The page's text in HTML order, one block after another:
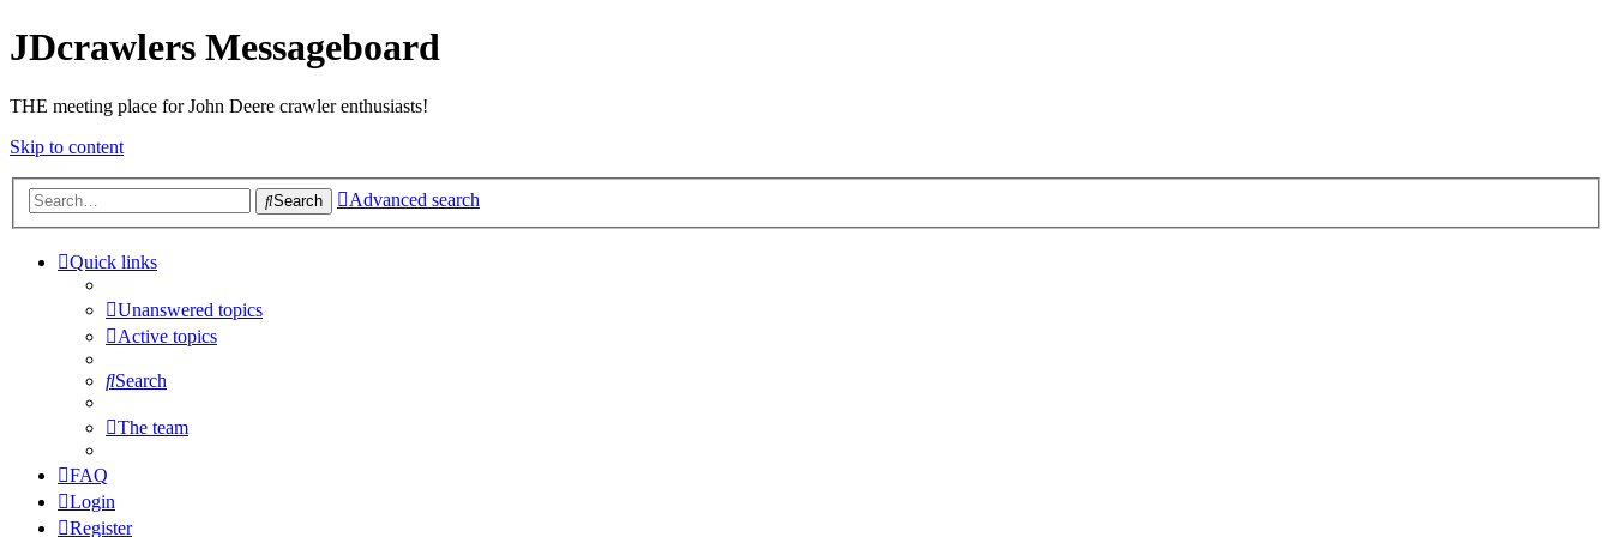
JDcrawlers Messageboard
THE meeting place for John Deere crawler enthusiasts!
Skip to content
Search Advanced search
Quick links
Unanswered topics
Active topics
Search
The team
FAQ
Login
Register